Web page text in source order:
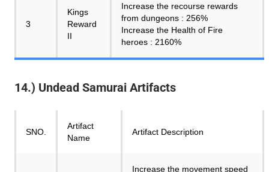
3
Kings
Reward
II
Increase the recourse rewards
from dungeons : 256%
Increase the Health of Fire
heroes : 2160%
14.) Undead Samurai Artifacts
SNO.
Artifact
Name
Artifact Description
Increase the movement speed